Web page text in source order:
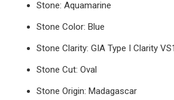
Stone: Aquamarine
Stone Color: Blue
Stone Clarity: GIA Type I Clarity VS1
Stone Cut: Oval
Stone Origin: Madagascar